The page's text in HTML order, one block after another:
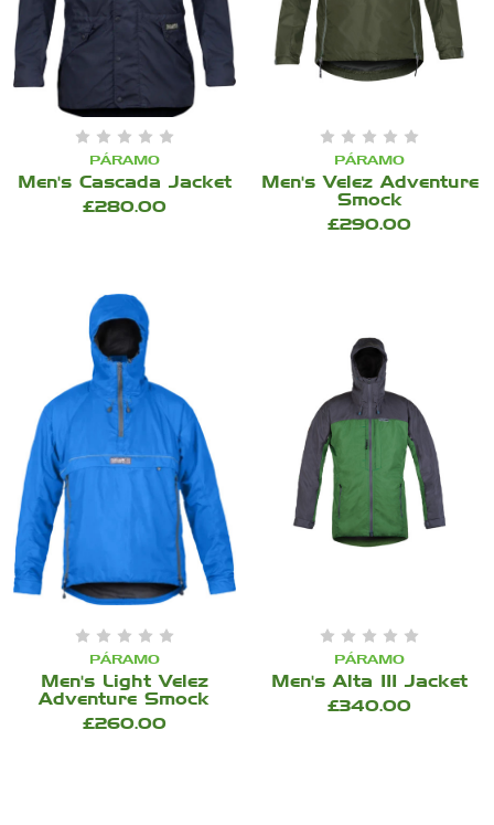
PÁRAMO
Men's Cascada Jacket
£280.00
PÁRAMO
Men's Velez Adventure
Smock
£290.00
PÁRAMO
Men's Light Velez
Adventure Smock
£260.00
PÁRAMO
Men's Alta III Jacket
£340.00